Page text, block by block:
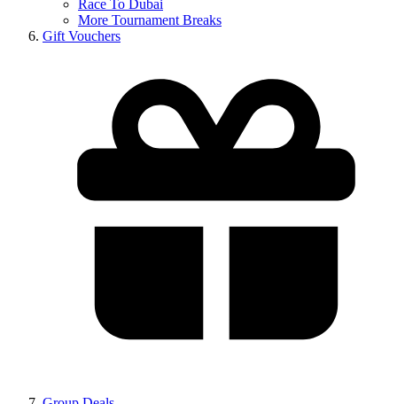
Race To Dubai
More Tournament Breaks
Gift Vouchers